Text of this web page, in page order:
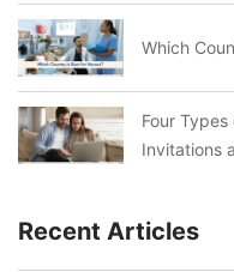
Which
Four
Invitations
Recent Articles